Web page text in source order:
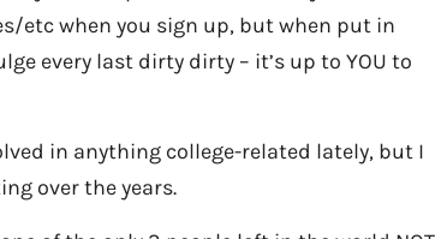
etc when you sign up, but when put in
every last dirty dirty – it’s up to YOU to
in anything college-related lately, but I
over the years.